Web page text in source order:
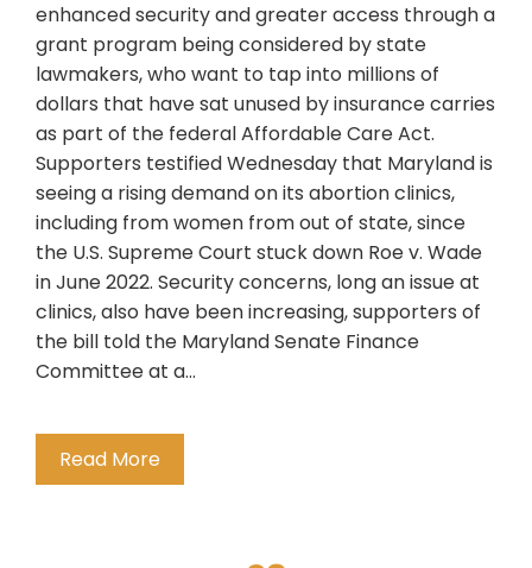
enhanced security and greater access through a
grant program being considered by state
lawmakers, who want to tap into millions of
dollars that have sat unused by insurance carries
as part of the federal Affordable Care Act.
Supporters testified Wednesday that Maryland is
seeing a rising demand on its abortion clinics,
including from women from out of state, since
the U.S. Supreme Court stuck down Roe v. Wade
in June 2022. Security concerns, long an issue at
clinics, also have been increasing, supporters of
the bill told the Maryland Senate Finance
Committee at a…
Read More